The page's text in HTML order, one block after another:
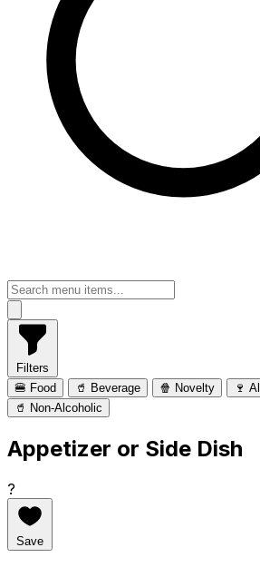
Filters
🍔 Food
🥤 Beverage 🍿 Novelty
🍷
🥤 Non-Alcoholic
Appetizer or Side Dish
?
Save